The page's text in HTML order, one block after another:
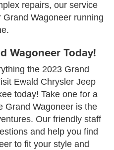
repairs, our service
Wagoneer running
Wagoneer Today!
the 2023 Grand
Ewald Chrysler Jeep
today! Take one for a
Grand Wagoneer is the
Our friendly staff
and help you find
to fit your style and